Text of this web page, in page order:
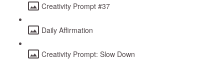
Creativity Prompt #37
Daily Affirmation
Creativity Prompt: Slow Down